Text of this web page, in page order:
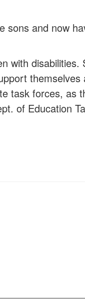
and now
with disabilities.
task forces, as
of Education